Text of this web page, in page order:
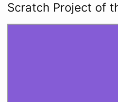
Scratch Project of